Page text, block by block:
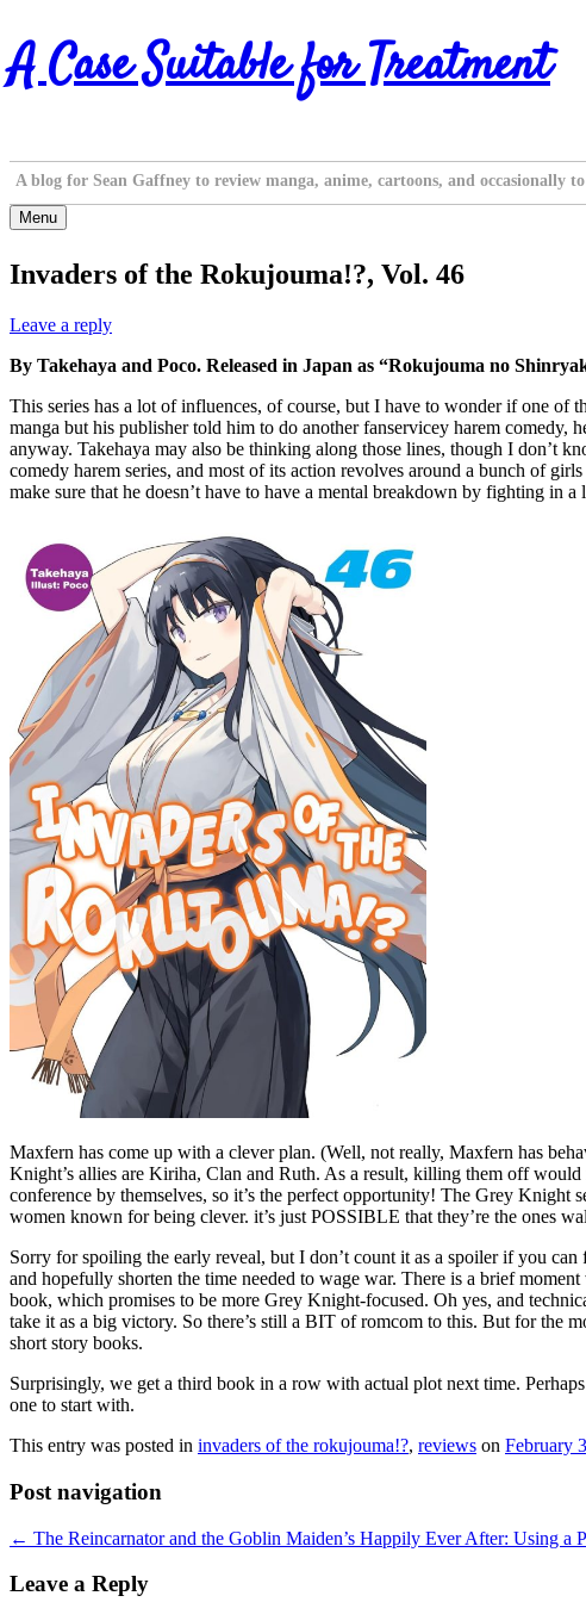
Skip
to
content
A Case Suitable for Treatment
A blog for Sean Gaffney to review manga, anime, cartoons, and occasionally
Menu
Invaders of the Rokujouma!?, Vol. 46
Leave a reply
By Takehaya and Poco. Released in Japan as “Rokujouma no
This series has a lot of influences, of course, but I have to wonder if one of
manga but his publisher told him to do another fanservicey harem comedy,
anyway. Takehaya may also be thinking along those lines, though I don’t
comedy harem series, and most of its action revolves around a bunch of
make sure that he doesn’t have to have a mental breakdown by fighting in
Maxfern has come up with a clever plan. (Well, not really, Maxfern has
Knight’s allies are Kiriha, Clan and Ruth. As a result, killing them off
conference by themselves, so it’s the perfect opportunity! The Grey Knight
women known for being clever. it’s just POSSIBLE that they’re the ones
Sorry for spoiling the early reveal, but I don’t count it as a spoiler if you
and hopefully shorten the time needed to wage war. There is a brief
book, which promises to be more Grey Knight-focused. Oh yes, and
take it as a big victory. So there’s still a BIT of romcom to this. But for the
short story books.
Surprisingly, we get a third book in a row with actual plot next time.
one to start with.
This entry was posted in invaders of the rokujouma!?, reviews on February
Post navigation
← The Reincarnator and the Goblin Maiden’s Happily Ever After: Using a
Leave a Reply